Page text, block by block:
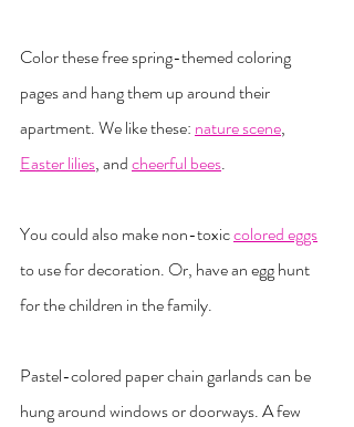
Color these free spring-themed coloring
pages and hang them up around their
apartment. We like these: nature scene,
Easter lilies, and cheerful bees.
You could also make non-toxic colored eggs
to use for decoration. Or, have an egg hunt
for the children in the family.
Pastel-colored paper chain garlands can be
hung around windows or doorways. A few